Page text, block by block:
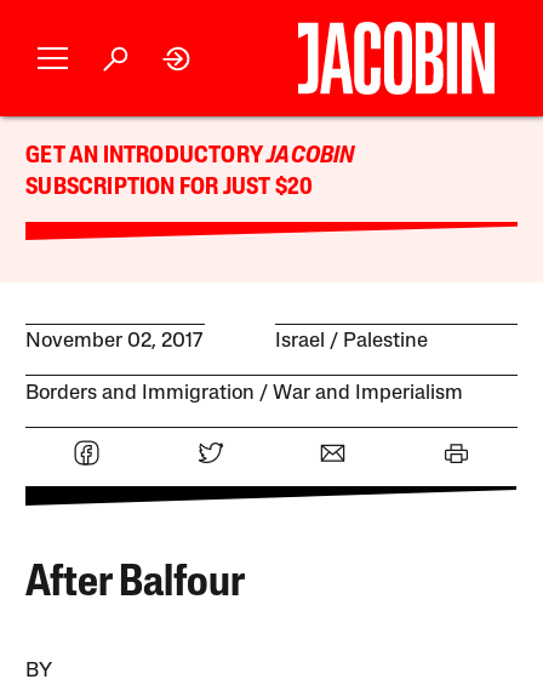
GET AN INTRODUCTORYJACOBIN
SUBSCRIPTION FOR JUST $20
November 02, 2017 Israel / Palestine
Borders and Immigration War and Imperialism
After Balfour
BY